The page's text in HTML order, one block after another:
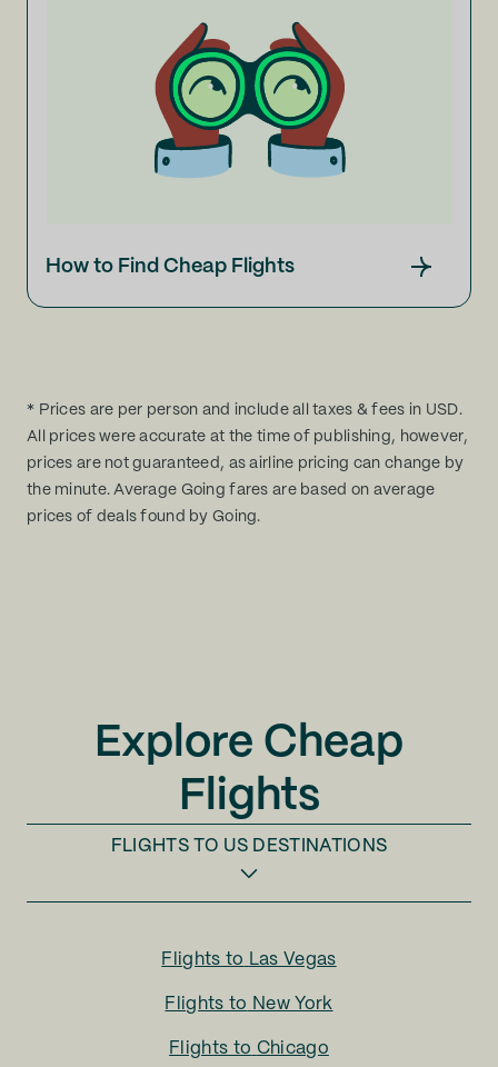
How to Find Cheap Flights
* Prices are per person and include all taxes & fees in USD.
All prices were accurate at the time of publishing, however,
prices are not guaranteed, as airline pricing can change by
the minute. Average Going fares are based on average
prices of deals found by Going.
Explore Cheap
Flights
FLIGHTS TO US DESTINATIONS
Flights to Las Vegas
Flights to New York
Flights to Chicago